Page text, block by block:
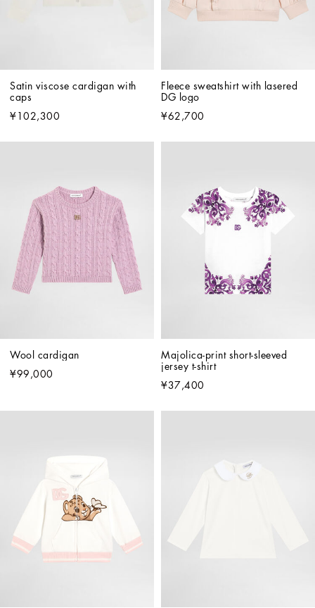
Satin viscose cardigan with
caps
¥102,300
Fleece sweatshirt with lasered
DG logo
¥62,700
Wool cardigan
¥99,000
Majolica-print short-sleeved
jersey t-shirt
¥37,400